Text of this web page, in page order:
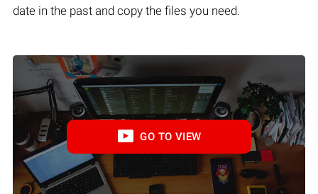
date in the past and copy the files you need.
GO TO VIEW